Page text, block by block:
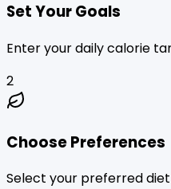
Set Your Goals
Enter your daily calorie
2
Choose Preferences
Select your preferred